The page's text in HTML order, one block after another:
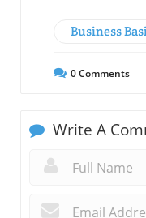
Business
0Comments
Write A